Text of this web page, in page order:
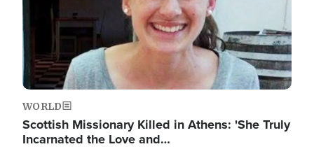
WORLD
Scottish Missionary Killed in Athens: 'She Truly
Incarnated the Love and…